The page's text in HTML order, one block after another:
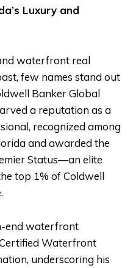
Luxury and
waterfront real
few names stand out
Banker Global
a reputation as a
recognized among
and awarded the
Status—an elite
top 1% of Coldwell
end waterfront
Waterfront
underscoring his